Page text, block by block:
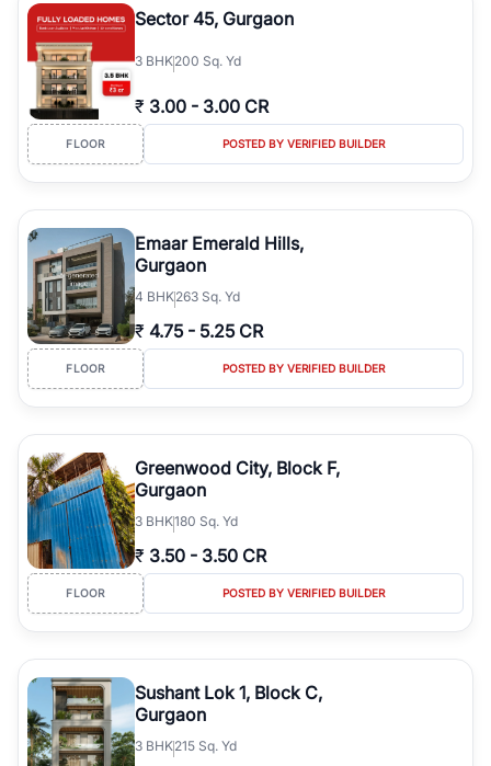
Sector 45, Gurgaon
3 BHK200 Sq. Yd
₹ 3.00 - 3.00 CR
FLOOR POSTED BY VERIFIED BUILDER
Emaar Emerald Hills,
Gurgaon
4 BHK263 Sq. Yd
₹ 4.75 - 5.25 CR
FLOOR POSTED BY VERIFIED BUILDER
Greenwood City, Block F,
Gurgaon
3 BHK180 Sq. Yd
₹ 3.50 - 3.50 CR
FLOOR POSTED BY VERIFIED BUILDER
Sushant Lok 1, Block C,
Gurgaon
3 BHK215 Sq. Yd